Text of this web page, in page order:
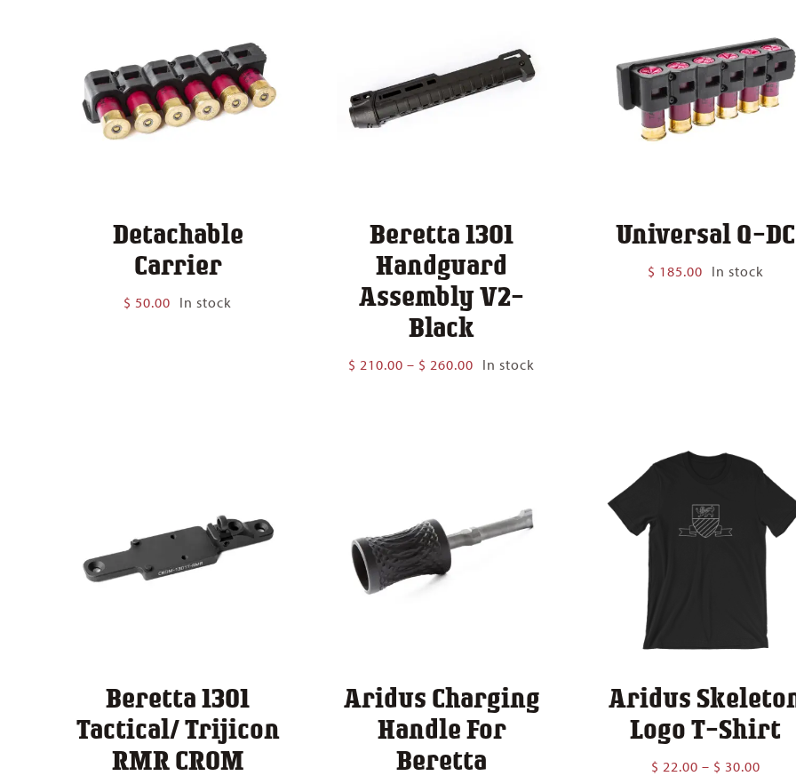
Detachable
Carrier
$ 50.00 In stock
Beretta 1301
Handguard
Assembly V2-
Black
$ 210.00 – $ 260.00 Price
In stock
Universal Q-DC
$ 185.00 In stock
Beretta 1301
Tactical/ Trijicon
RMR CROM
Aridus Charging
Handle For
Beretta
Aridus
Logo T-Shirt
$ 22.00 – $ 30.00Price